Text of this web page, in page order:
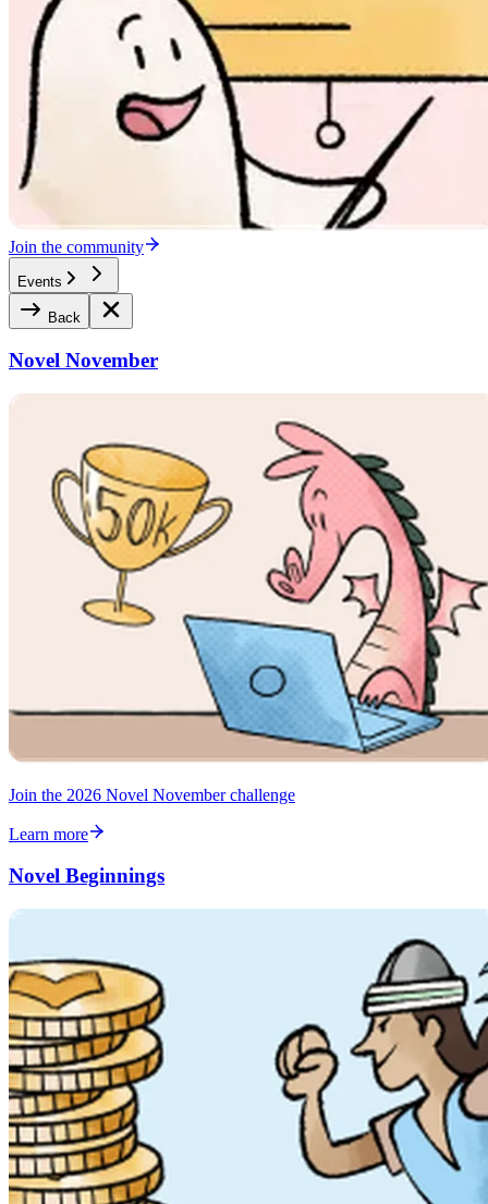
Join the community
Events
Back
Novel November
Join the 2026 Novel November challenge
Learn more
Novel Beginnings